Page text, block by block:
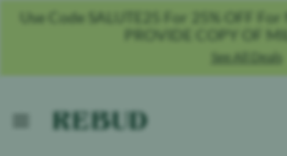
Use Code SALUTE25 For 25% OFF
PROVIDE COPY OF
See All Deals
open menu